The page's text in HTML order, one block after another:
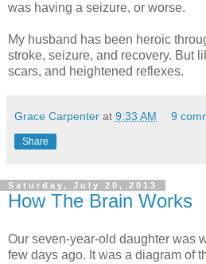
was having a seizure, or worse.
My husband has been heroic
stroke, seizure, and recovery. But
scars, and heightened reflexes.
Grace Carpenter at 9:33 AM 9
Share
Saturday, July 20, 2013
How The Brain Works
Our seven-year-old daughter was
few days ago. It was a diagram of